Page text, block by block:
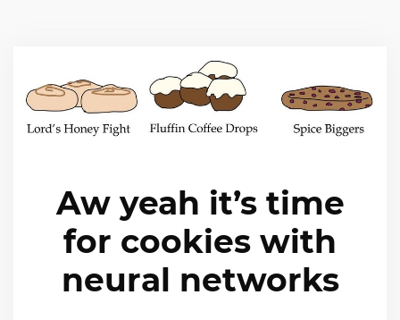
Aw yeah it’s time
for cookies with
neural networks